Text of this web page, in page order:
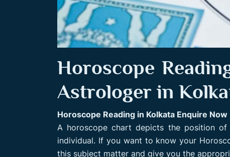
Horoscope
Astrologer in
Horoscope Reading in Kolkata Enquire Now
A horoscope chart depicts the position
individual. If you want to know your
this subject matter and give you the